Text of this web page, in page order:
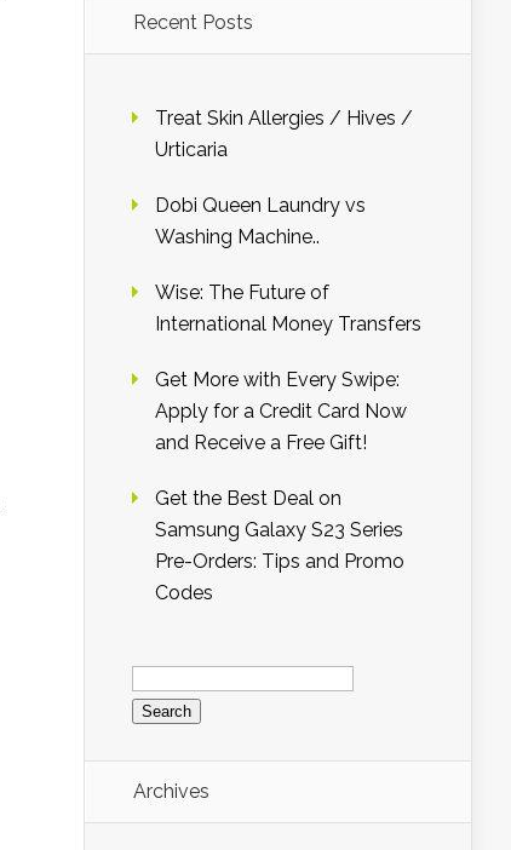
Recent Posts
Treat Skin Allergies / Hives /
Urticaria
Dobi Queen Laundry vs
Washing Machine..
Wise: The Future of
International Money Transfers
Get More with Every Swipe:
Apply for a Credit Card Now
and Receive a Free Gift!
Get the Best Deal on
Samsung Galaxy S23 Series
Pre-Orders: Tips and Promo
Codes
Search
for:
Archives